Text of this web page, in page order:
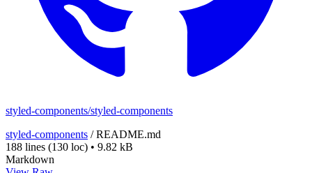
styled-components/styled-components
styled-components /README.md
188 lines (130 loc) • 9.82 kB
Markdown